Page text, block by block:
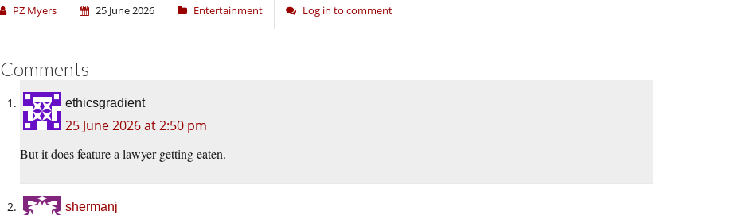
PZ Myers 25 June 2026 Entertainment Log in to comment
Comments
ethicsgradient
25 June 2026 at 2:50 pm
But it does feature a lawyer getting eaten.
shermanj